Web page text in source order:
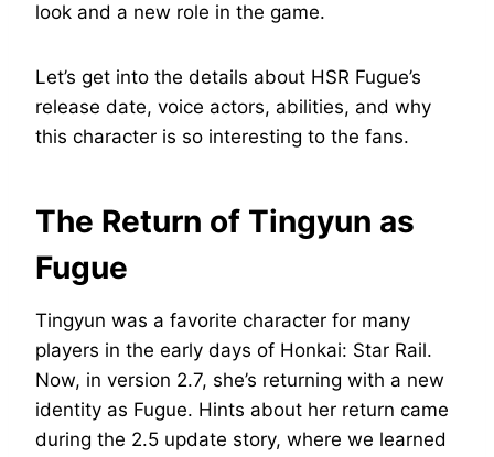
look and a new role in the game.
Let’s get into the details about HSR Fugue’s
release date, voice actors, abilities, and why
this character is so interesting to the fans.
The Return of Tingyun as
Fugue
Tingyun was a favorite character for many
players in the early days of Honkai: Star Rail.
Now, in version 2.7, she’s returning with a new
identity as Fugue. Hints about her return came
during the 2.5 update story, where we learned